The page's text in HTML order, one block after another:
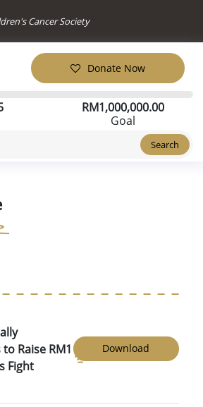
Cancer Society
RM1,000,000.00
Goal
Donate Now
Search
Raise RM1
Fight
Download